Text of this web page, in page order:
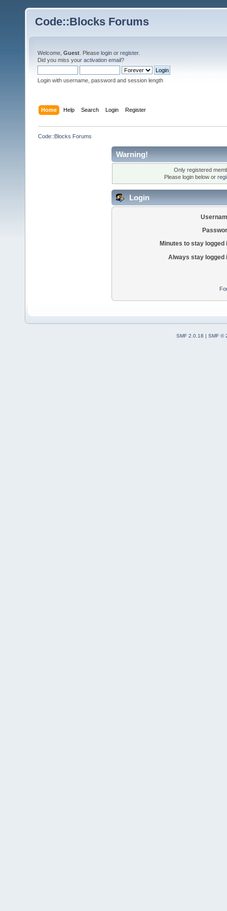
Code::Blocks Forums
Welcome, Guest . Please login or register.
Did you miss your activation email?
Login with username, password and session length
Home Help Search Login Register
Code::Blocks Forums
Warning!
Only registered
Please login below or
Login
Minutes to stay logged
Always stay logged
SMF 2.0.18 | SMF ©